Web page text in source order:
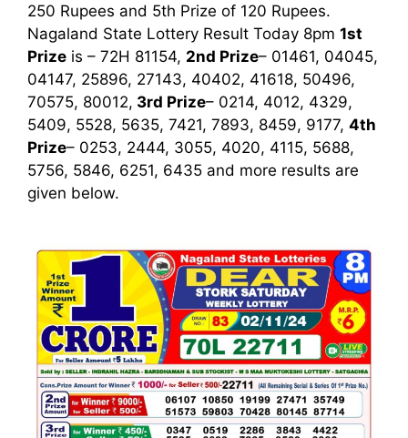
250 Rupees and 5th Prize of 120 Rupees.
Nagaland State Lottery Result Today 8pm 1st
Prize is – 72H 81154, 2nd Prize– 01461, 04045,
04147, 25896, 27143, 40402, 41618, 50496,
70575, 80012, 3rd Prize– 0214, 4012, 4329,
5409, 5528, 5635, 7421, 7893, 8459, 9177, 4th
Prize– 0253, 2444, 3055, 4020, 4115, 5688,
5756, 5846, 6251, 6435 and more results are
given below.